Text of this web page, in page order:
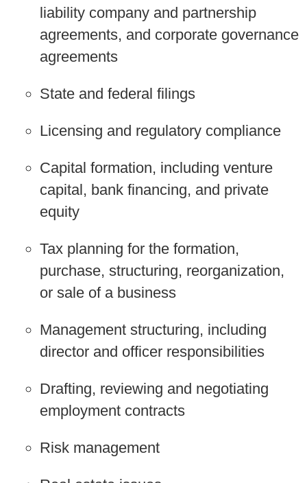
liability company and partnership
agreements, and corporate governance
agreements
State and federal filings
Licensing and regulatory compliance
Capital formation, including venture
capital, bank financing, and private
equity
Tax planning for the formation,
purchase, structuring, reorganization,
or sale of a business
Management structuring, including
director and officer responsibilities
Drafting, reviewing and negotiating
employment contracts
Risk management